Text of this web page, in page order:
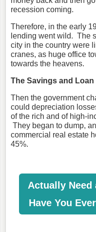
recession coming.
Therefore, in the early
lending went wild. The
city in the country were
cranes, as huge office
towards the heavens.
The Savings and Loan
Then the government
could depreciation
of the rich and of high-
They began to dump,
commercial real estate
45%.
Actually Need
Have You